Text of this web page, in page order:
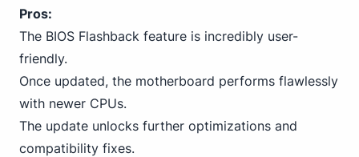
Pros:
The BIOS Flashback feature is incredibly user-
friendly.
Once updated, the motherboard performs flawlessly
with newer CPUs.
The update unlocks further optimizations and
compatibility fixes.